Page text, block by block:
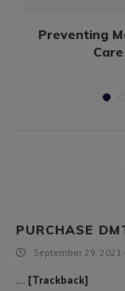
Preventing
PURCHASE
September 29, 2021
… [Trackback]